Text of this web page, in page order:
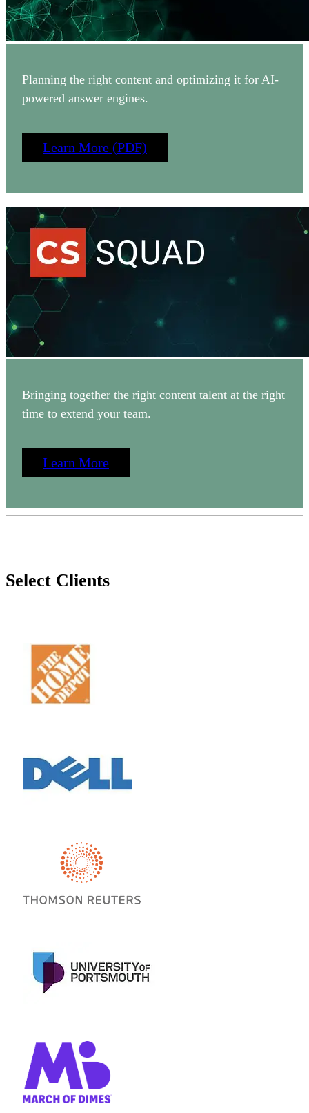
Planning the right content and optimizing it for AI-
powered answer engines.
Learn More (PDF)
Bringing together the right content talent at the right
time to extend your team.
Learn More
Select Clients